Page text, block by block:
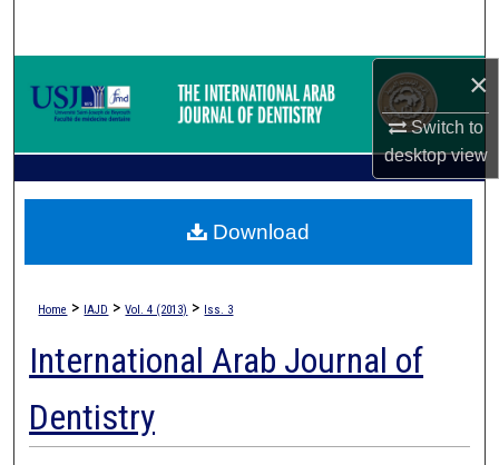
×
Switch to
desktopview
Browse Collections
Digital Commons Network™
Home > IAJD > Vol. 4 (2013) > Iss. 3
International Arab Journal of
Dentistry
Download